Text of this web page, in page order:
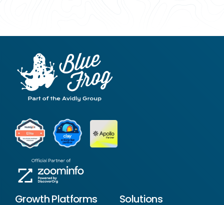
Growth Platforms Solutions